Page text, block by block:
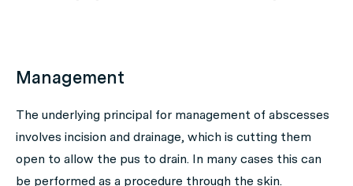
Management
The underlying principal for management of abscesses
involves incision and drainage, which is cutting them
open to allow the pus to drain. In many cases this can
be performed as a procedure through the skin.